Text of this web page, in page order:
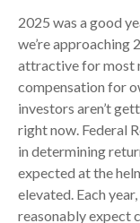
2025 was a good
we’re approaching
attractive for most
compensation for
investors aren’t
right now. Federal
in determining
expected at the
elevated. Each
reasonably expect